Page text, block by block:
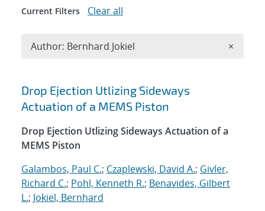
Search results
Drop Ejection Utlizing Sideways
Actuation of a MEMS Piston
Drop Ejection Utlizing Sideways Actuation of a
MEMS Piston
Galambos, Paul C.; Czaplewski, David A.; Givler,
Richard C.; Pohl, Kenneth R.; Benavides, Gilbert
L.; Jokiel, Bernhard
Current Filters Clear all
Author: Bernhard Jokiel ×